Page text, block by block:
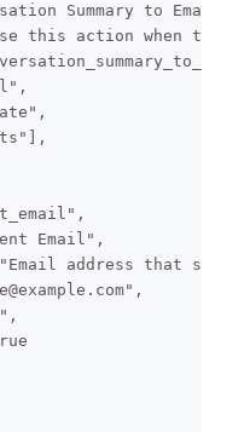
Summary to
this action when the
Email",
address that